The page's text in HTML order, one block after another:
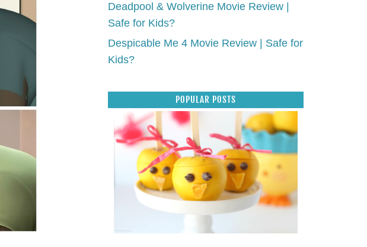
Deadpool & Wolverine Movie Review |
Safe for Kids?
Despicable Me 4 Movie Review | Safe for
Kids?
POPULAR POSTS